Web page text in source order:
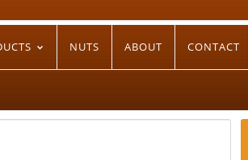
NUTS ABOUT CONTACT